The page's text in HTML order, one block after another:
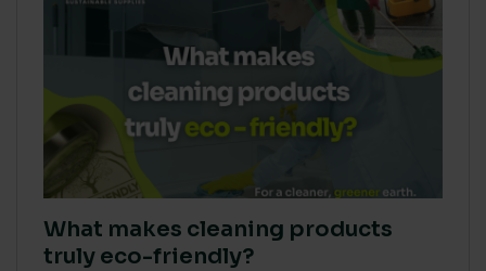
What makes cleaning products
truly eco-friendly?